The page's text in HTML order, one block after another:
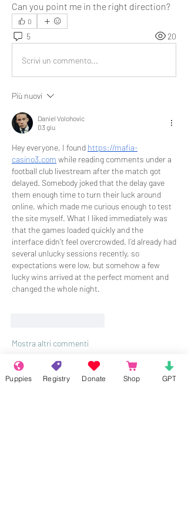
Can you point me in the right direction?
0
5 20
Scrivi un commento...
Più nuovi
Daniel Volohovic
03 giu
Hey everyone, I found https://mafia-
casino3.com while reading comments under a
football club livestream after the match got
delayed. Somebody joked that the delay gave
them enough time to turn their luck around
online, which made me curious enough to test
the site myself. What I liked immediately was
that the games loaded quickly and the
interface didn’t feel overcrowded. I’d already had
several unlucky sessions recently, so
expectations were low, but somehow a few
lucky wins arrived at the perfect moment and
changed the whole night.
Mostra altri commenti
About
Puppies Registry Donate Shop GPT